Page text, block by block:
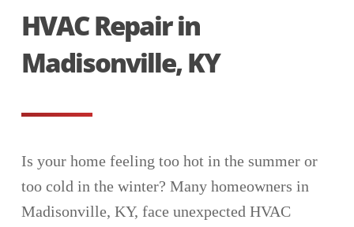
HVAC Repair in
Madisonville, KY
Is your home feeling too hot in the summer or
too cold in the winter? Many homeowners in
Madisonville, KY, face unexpected HVAC